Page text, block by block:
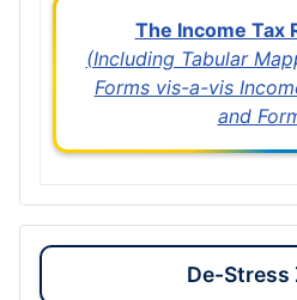
The Income Tax
(Including Tabular
Forms vis-a-vis
and
De-Stress